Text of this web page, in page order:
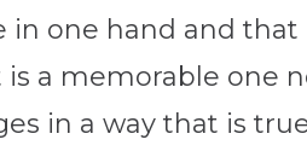
one hand and
a memorable one
in a way that is